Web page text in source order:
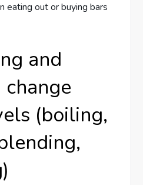
eating out or buying bars
and
(boiling,